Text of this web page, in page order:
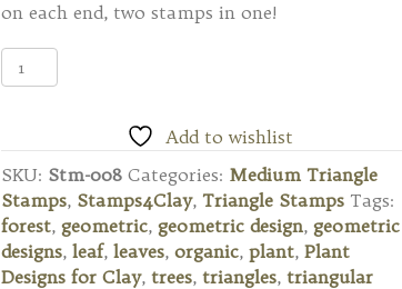
on each end, two stamps in one!
008
quantity
Add to wishlist
SKU: Stm-008 Categories: Medium Triangle
Stamps, Stamps4Clay, Triangle Stamps Tags:
forest, geometric, geometric design, geometric
designs, leaf, leaves, organic, plant, Plant
Designs for Clay, trees, triangles, triangular